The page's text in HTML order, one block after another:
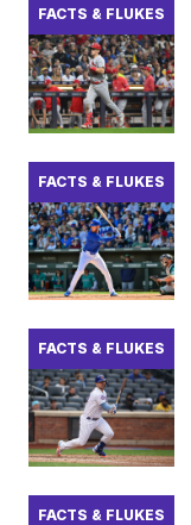
FACTS & FLUKES
FACTS & FLUKES
FACTS & FLUKES
FACTS & FLUKES